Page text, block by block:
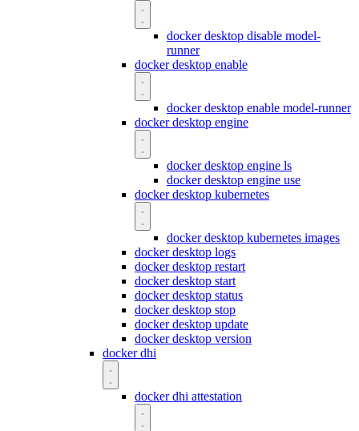
docker desktop disable model-
runner
docker desktop enable
docker desktop enable model-runner
docker desktop engine
docker desktop engine ls
docker desktop engine use
docker desktop kubernetes
docker desktop kubernetes images
docker desktop logs
docker desktop restart
docker desktop start
docker desktop status
docker desktop stop
docker desktop update
docker desktop version
docker dhi
docker dhi attestation